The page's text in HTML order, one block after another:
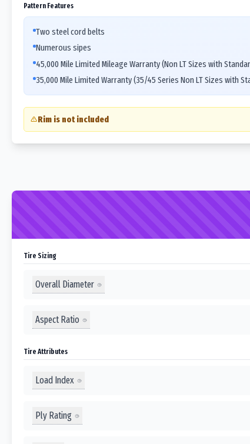
Pattern Features
Two steel cord belts
Numerous sipes
45,000 Mile Limited Mileage Warranty (Non LT Sizes with
35,000 Mile Limited Warranty (35/45 Series Non LT Sizes with
Rim is not included
Tire Sizing
Overall Diameter
Aspect Ratio
Tire Attributes
Load Index
Ply Rating